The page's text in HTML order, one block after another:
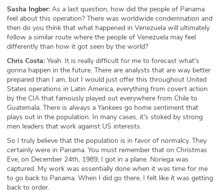
Sasha Ingber: As a last question, how did the people of Panama
feel about this operation? There was worldwide condemnation and
then do you think that what happened in Venezuela will ultimately
follow a similar route where the people of Venezuela may feel
differently than how it got seen by the world?
Chris Costa: Yeah. It is really difficult for me to forecast what's
gonna happen in the future. There are analysts that are way better
prepared than I am, but I would just offer this throughout United
States operations in Latin America, everything from covert action
by the CIA that famously played out everywhere from Chile to
Guatemala. There is always a Yankees go home sentiment that
plays out in the population. In many cases, it's stoked by strong
men leaders that work against US interests.
So I truly believe that the population is in favor of normalcy. They
certainly were in Panama. You must remember that on Christmas
Eve, on December 24th, 1989, I got in a plane. Noriega was
captured. My work was essentially done when it was time for me
to go back to Panama. When I did go there, I felt like it was getting
back to order.